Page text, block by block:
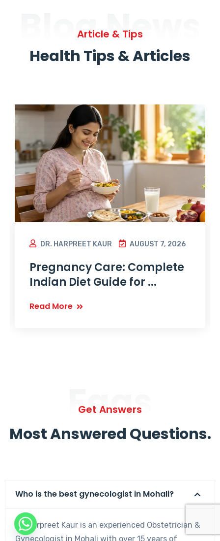
Blog News
Article & Tips
Health Tips & Articles
DR. HARPREET KAUR AUGUST 7, 2026
Pregnancy Care: Complete
Indian Diet Guide for ...
Read More
Faqs
Get Answers
Most Answered Questions.
Who is the best gynecologist in Mohali?
Dr. Harpreet Kaur is an experienced Obstetrician &
Gynecologist in Mohali with over 15 years of